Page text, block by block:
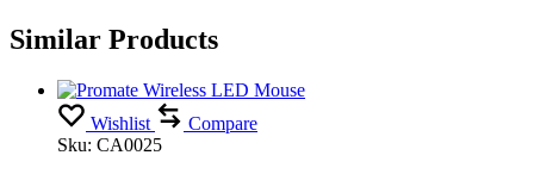
Similar Products
Wishlist
Compare
Sku: CA0025